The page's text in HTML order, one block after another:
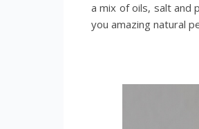
a mix of oils, salt and
you amazing natural